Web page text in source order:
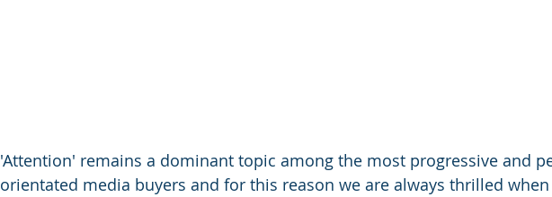
'Attention' remains a dominant topic among the most progressive and
orientated media buyers and for this reason we are always thrilled